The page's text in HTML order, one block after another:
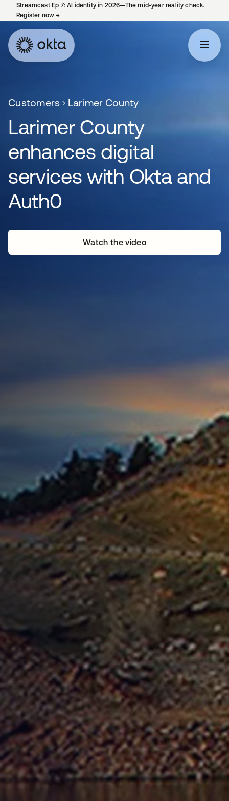
Streamcast Ep 7: AI identity in 2026—The mid-year reality check.
Register now→
Customers Larimer County
Larimer County
enhances digital
services with Okta and
Auth0
Watch the video